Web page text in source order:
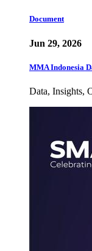
Document
Jun 29, 2026
MMA Indonesia
Data, Insights,